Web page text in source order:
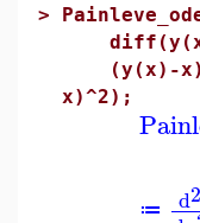
>
(y(x)-x)/
x)^2);
≔ d2